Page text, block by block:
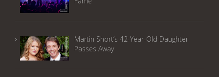
Martin Short’s 42-Year-Old Daughter
Passes Away